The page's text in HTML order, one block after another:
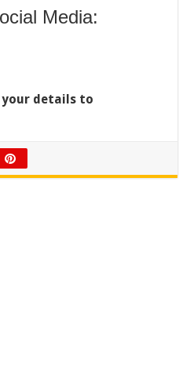
Media:
details to